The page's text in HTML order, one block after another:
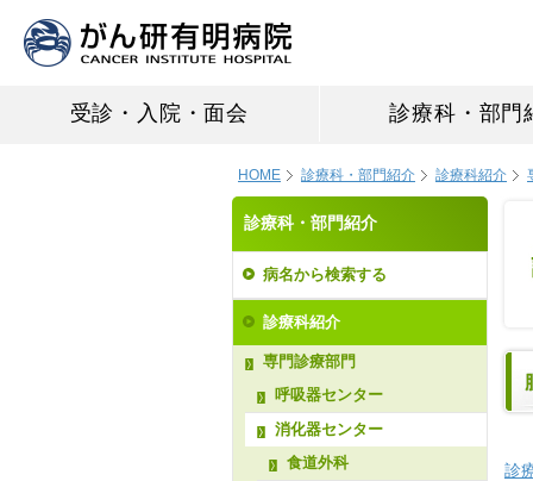
受診・入院・面会 診療科・部門
HOME 診療科・部門紹介 診療科紹介
診
診療科・部門紹介
病名から検索する
診療科紹介
専門診療部門
呼吸器センター
消化器センター
食道外科